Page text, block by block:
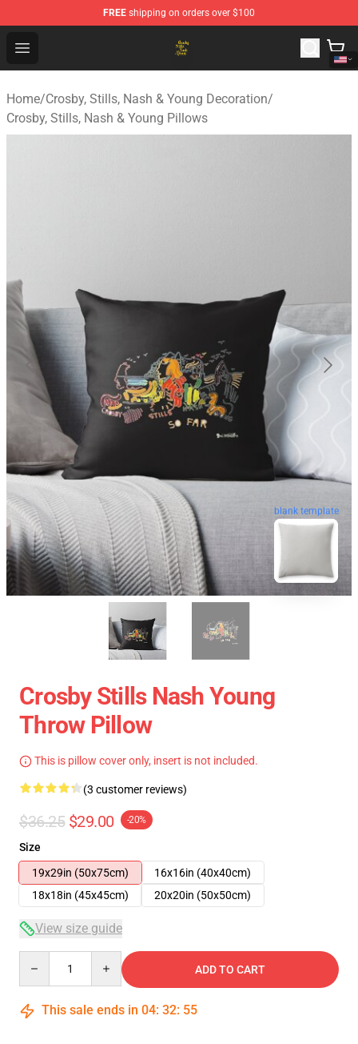
FREE shipping on orders over $100
Open menu
Crosby, Stills, Nash & Young Store - Official Crosby,
Home/Crosby, Stills, Nash & Young Decoration/
Crosby, Stills, Nash & Young Pillows
blank template
Crosby Stills Nash Young
Throw Pillow
This is pillow cover only, insert is not included.
(3 customer reviews)
$36.25 $29.00 -20%
Size
19x29in (50x75cm)
16x16in (40x40cm)
18x18in (45x45cm)
20x20in (50x50cm)
View size guide
ADD TO CART
This sale ends in 04: 32: 54